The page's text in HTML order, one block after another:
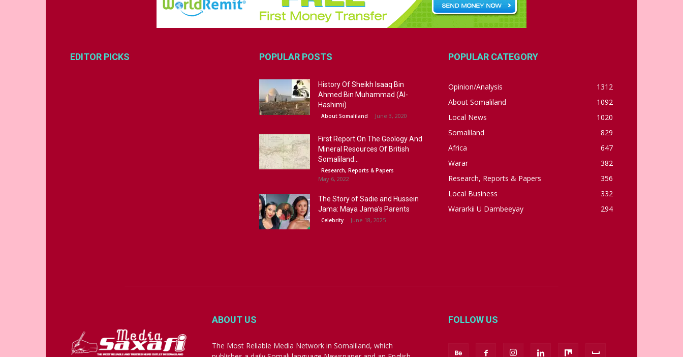
EDITOR PICKS POPULAR POSTS
History Of Sheikh Isaaq Bin
Ahmed Bin Muhammad (Al-
Hashimi)
About Somaliland June 3, 2020
First Report On The Geology And
Mineral Resources Of British
Somaliland...
Research, Reports & Papers
May 6, 2022
The Story of Sadie and Hussein
Jama: Maya Jama’s Parents
Celebrity June 18, 2025
POPULAR CATEGORY
Opinion/Analysis
1312
About Somaliland
1092
Local News
1020
Somaliland
829
Africa
647
Warar
382
Research, Reports & Papers
356
Local Business
332
Wararkii U Dambeeyay
294
ABOUT US
The Most Reliable Media Network in Somaliland, which
FOLLOW US